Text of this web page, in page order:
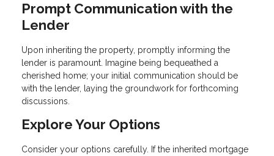
Prompt Communication with the
Lender
Upon inheriting the property, promptly informing the
lender is paramount. Imagine being bequeathed a
cherished home; your initial communication should be
with the lender, laying the groundwork for forthcoming
discussions.
Explore Your Options
Consider your options carefully. If the inherited mortgage